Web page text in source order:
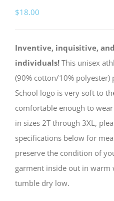
$18.00
Inventive, inquisitive,
individuals! This unisex
(90% cotton/10%
School logo is very soft to
comfortable enough to
in sizes 2T through 3XL,
specifications below for
preserve the condition of
garment inside out in warm
tumble dry low.